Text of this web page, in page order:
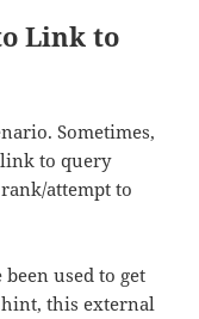
Link to
Sometimes,
to query
attempt to
used to get
this external